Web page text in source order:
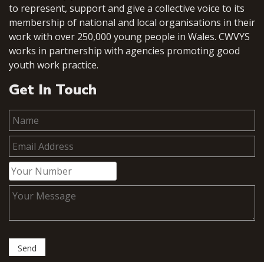
to represent, support and give a collective voice to its
membership of national and local organisations in their
work with over 250,000 young people in Wales. CWVYS
works in partnership with agencies promoting good
youth work practice.
Get In Touch